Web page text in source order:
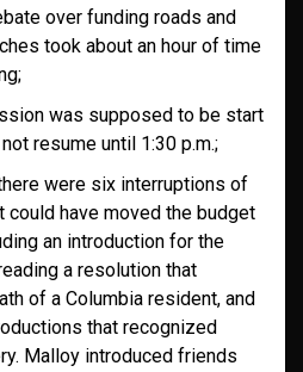
over funding roads and
took about an hour of time
was supposed to be start
resume until 1:30 p.m.;
were six interruptions of
could have moved the budget
an introduction for the
a resolution that
of a Columbia resident, and
that recognized
Malloy introduced friends